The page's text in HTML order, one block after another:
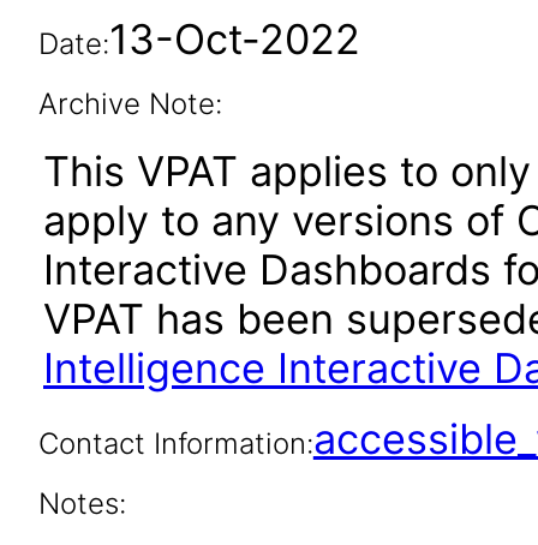
Date:13-Oct-2022
Archive Note:
This VPAT applies to
apply to any versions of
Interactive Dashboards
VPAT has been
Intelligence Interactive
Contact Information:
Notes: